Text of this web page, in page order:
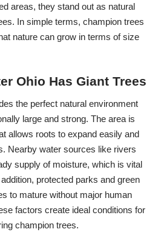
areas, they stand out as natural
In simple terms, champion trees
nature can grow in terms of size
Ohio Has Giant Trees
the perfect natural environment
large and strong. The area is
allows roots to expand easily and
Nearby water sources like rivers
supply of moisture, which is vital
protected parks and green
to mature without major human
factors create ideal conditions for
champion trees.